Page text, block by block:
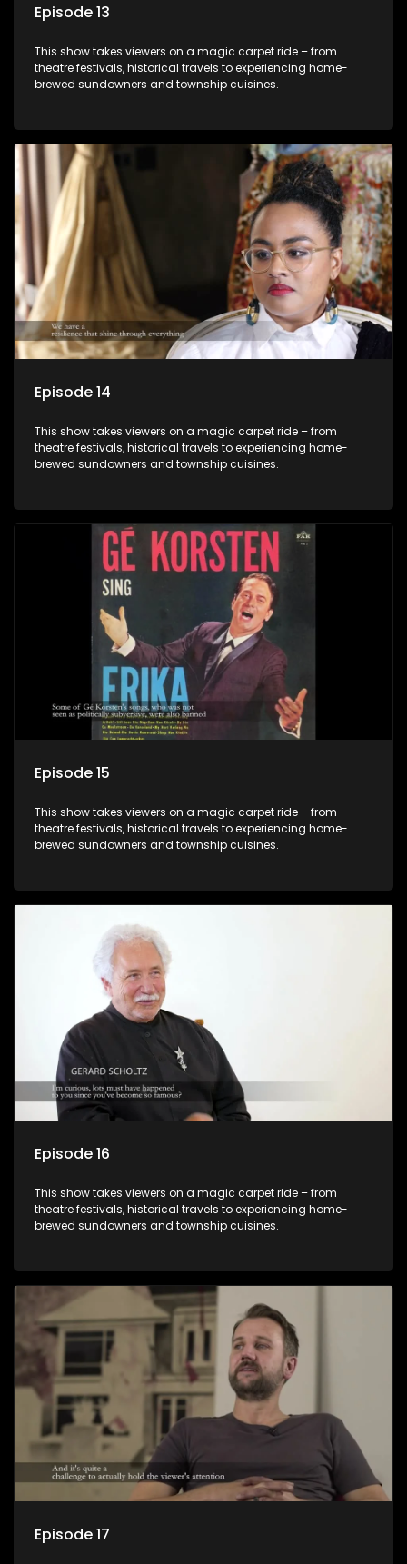
Episode 13
This show takes viewers on a magic carpet ride – from
theatre festivals, historical travels to experiencing home-
brewed sundowners and township cuisines.
Episode 14
This show takes viewers on a magic carpet ride – from
theatre festivals, historical travels to experiencing home-
brewed sundowners and township cuisines.
Episode 15
This show takes viewers on a magic carpet ride – from
theatre festivals, historical travels to experiencing home-
brewed sundowners and township cuisines.
Episode 16
This show takes viewers on a magic carpet ride – from
theatre festivals, historical travels to experiencing home-
brewed sundowners and township cuisines.
Episode 17